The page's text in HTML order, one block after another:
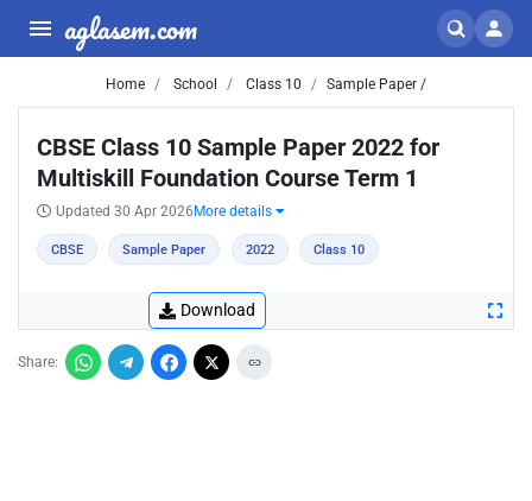
aglasem.com
Home School Class 10 Sample Paper /
CBSE Class 10 Sample Paper 2022 for
Multiskill Foundation Course Term 1
Updated 30 Apr 2026 More details
CBSE Sample Paper 2022 Class 10
Download
Share: